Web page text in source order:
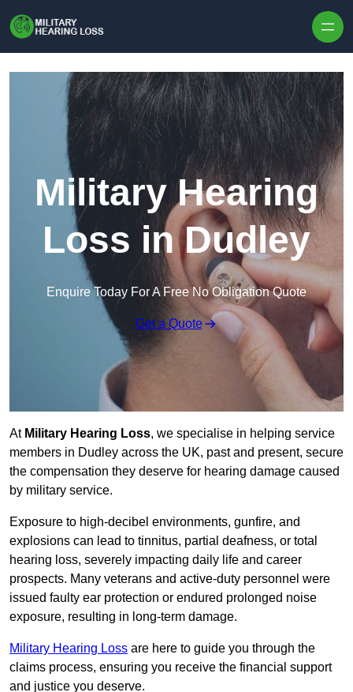
Military Hearing
Loss in Dudley
Enquire Today For A Free No Obligation Quote
Get a Quote
At Military Hearing Loss, we specialise in helping service
members in Dudley across the UK, past and present, secure
the compensation they deserve for hearing damage caused
by military service.
Exposure to high-decibel environments, gunfire, and
explosions can lead to tinnitus, partial deafness, or total
hearing loss, severely impacting daily life and career
prospects. Many veterans and active-duty personnel were
issued faulty ear protection or endured prolonged noise
exposure, resulting in long-term damage.
Military Hearing Loss are here to guide you through the
claims process, ensuring you receive the financial support
and justice you deserve.